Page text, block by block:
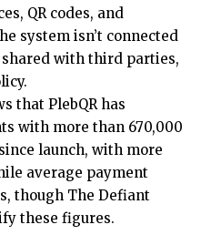
QR codes, and
system isn’t connected
shared with third parties,
that PlebQR has
with more than 670,000
launch, with more
average payment
though The Defiant
these figures.